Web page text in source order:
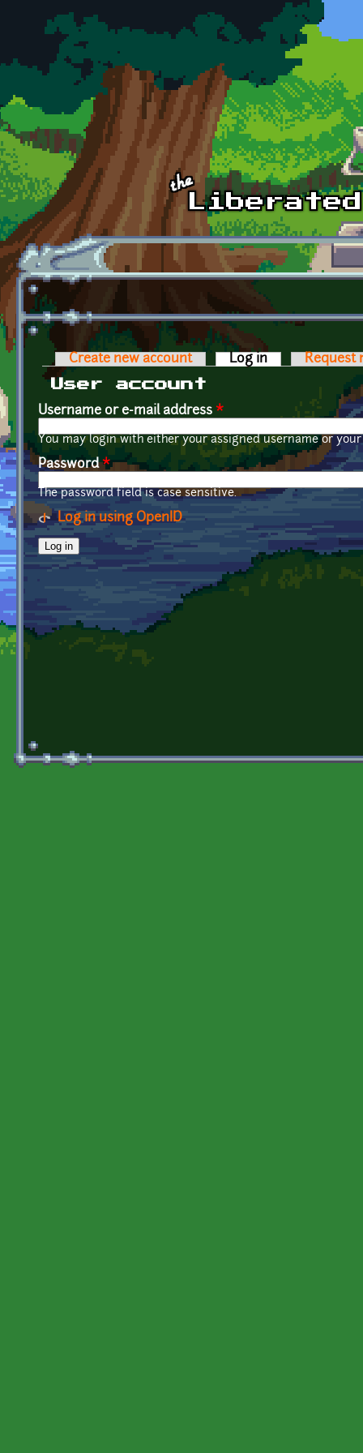
Skip to main content
Primary tabs
Create new account Log in (active tab)
Request
User account
Username or e-mail address *
You may login with either your assigned username or
Password*
The password field is case sensitive.
Log in using OpenID